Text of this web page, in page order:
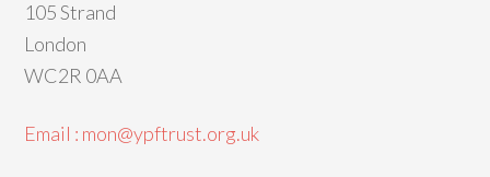
105 Strand
London
WC2R 0AA
Email : mon@ypftrust.org.uk